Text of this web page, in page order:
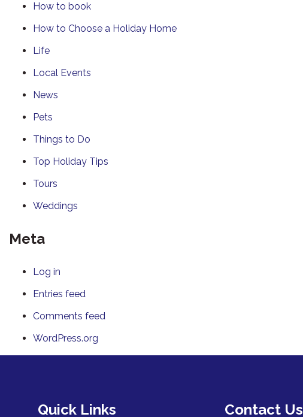
How to book
How to Choose a Holiday Home
Life
Local Events
News
Pets
Things to Do
Top Holiday Tips
Tours
Weddings
Meta
Log in
Entries feed
Comments feed
WordPress.org
Quick Links Contact Us